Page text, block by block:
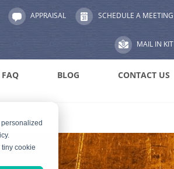
cookie
APPRAISAL SCHEDULE A MEETING
MAIL IN KIT
FAQ BLOG CONTACT US